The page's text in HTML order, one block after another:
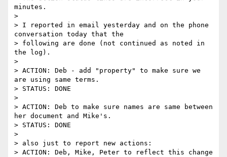
minutes.
>
> I reported in email yesterday and on the phone
conversation today that the
> following are done (not continued as noted in
the log).
>
> ACTION: Deb - add "property" to make sure we
are using same terms.
> STATUS: DONE
>
> ACTION: Deb to make sure names are same between
her document and Mike's.
> STATUS: DONE
>
> also just to report new actions:
> ACTION: Deb, Mike, Peter to reflect this change